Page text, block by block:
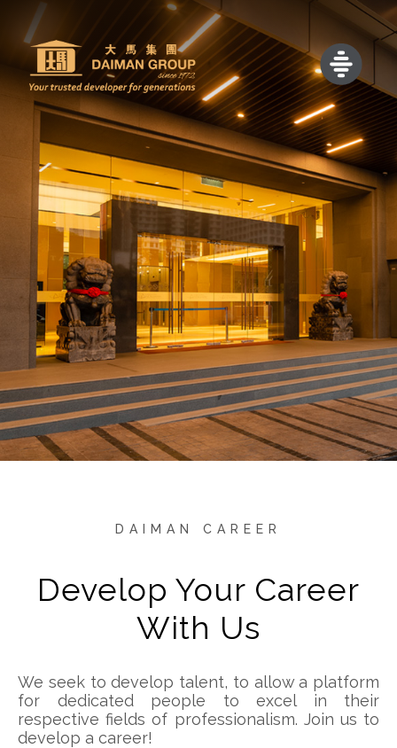
DAIMAN CAREER
Develop Your Career
With Us
We seek to develop talent, to allow a platform
for dedicated people to excel in their
respective fields of professionalism. Join us to
develop a career!